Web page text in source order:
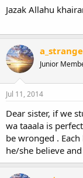
Jazak Allahu
Junior
Jul 11, 2014
Dear sister, if we
wa taaala is
be wronged .
he/she believe